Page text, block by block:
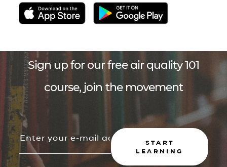
Sign up for our free air quality 101
course, join the movement
START
LEARNING